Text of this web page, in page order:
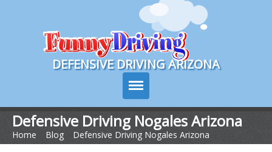
Course Login
DEFENSIVE DRIVING ARIZONA
Course Info
Defensive Driving Nogales Arizona
Home Blog Defensive Driving Nogales Arizona